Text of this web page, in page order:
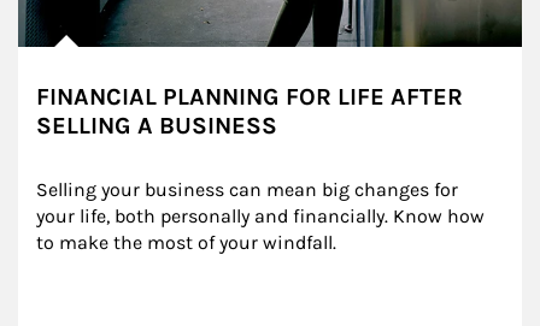
FINANCIAL PLANNING FOR LIFE AFTER
SELLING A BUSINESS
Selling your business can mean big changes for
your life, both personally and financially. Know how
to make the most of your windfall.